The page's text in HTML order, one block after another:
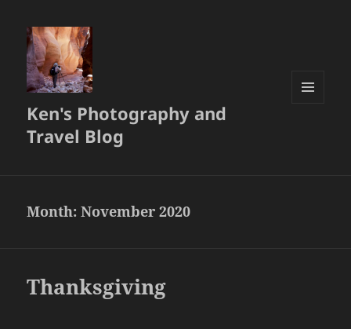
Ken's Photography and
Travel Blog
Month:November 2020
Thanksgiving